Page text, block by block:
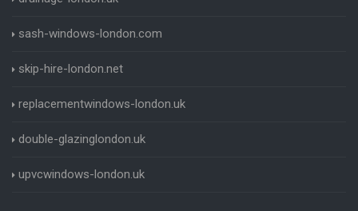
sash-windows-london.com
skip-hire-london.net
replacementwindows-london.uk
double-glazinglondon.uk
upvcwindows-london.uk